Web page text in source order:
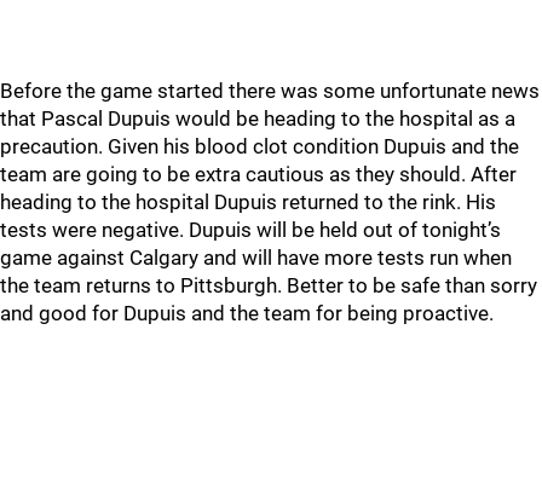
Before the game started there was some unfortunate news
that Pascal Dupuis would be heading to the hospital as a
precaution. Given his blood clot condition Dupuis and the
team are going to be extra cautious as they should. After
heading to the hospital Dupuis returned to the rink. His
tests were negative. Dupuis will be held out of tonight’s
game against Calgary and will have more tests run when
the team returns to Pittsburgh. Better to be safe than sorry
and good for Dupuis and the team for being proactive.